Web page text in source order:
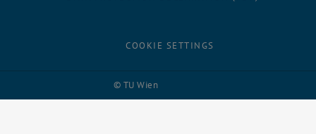
© TU Wien
COOKIE SETTINGS